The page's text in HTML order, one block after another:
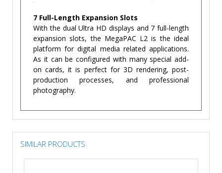
7 Full-Length Expansion Slots
With the dual Ultra HD displays and 7 full-length
expansion slots, the MegaPAC L2 is the ideal
platform for digital media related applications.
As it can be configured with many special add-
on cards, it is perfect for 3D rendering, post-
production processes, and professional
photography.
SIMILAR PRODUCTS